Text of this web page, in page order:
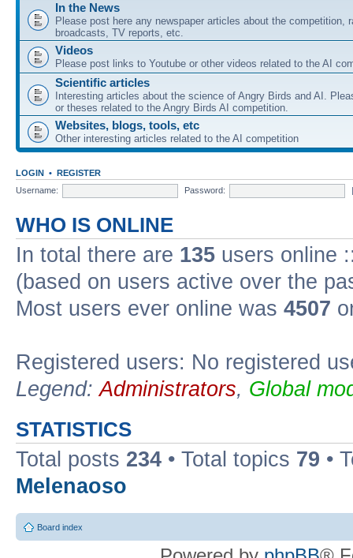
In the News
Please post here any newspaper articles about the competition,
broadcasts, TV reports, etc.
Videos
Please post links to Youtube or other videos related to the AI
Scientific articles
Interesting articles about the science of Angry Birds and AI.
or theses related to the Angry Birds AI competition.
Websites, blogs, tools, etc
Other interesting articles related to the AI competition
LOGIN • REGISTER
Username:
Password:
WHO IS ONLINE
In total there are 135 users online
(based on users active over the
Most users ever online was 4507
Registered users: No registered
Legend:Administrators, Global
STATISTICS
Total posts 234 • Total topics 79 •
Melenaoso
Board index